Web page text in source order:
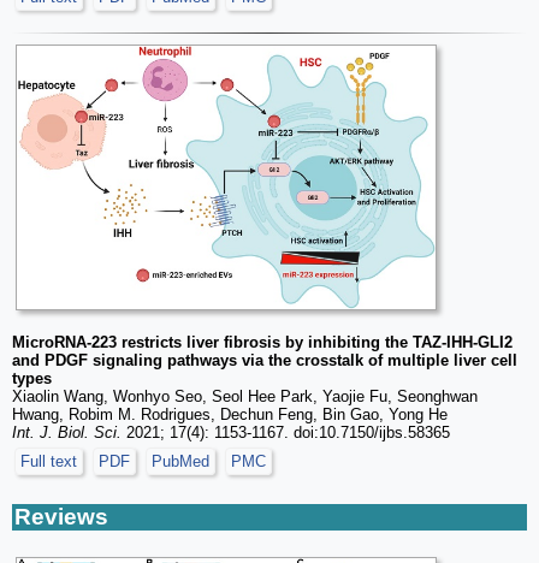
MicroRNA-223 restricts liver fibrosis by inhibiting the TAZ-IHH-GLI2
and PDGF signaling pathways via the crosstalk of multiple liver cell
types
Xiaolin Wang, Wonhyo Seo, Seol Hee Park, Yaojie Fu, Seonghwan
Hwang, Robim M. Rodrigues, Dechun Feng, Bin Gao, Yong He
Int. J. Biol. Sci. 2021; 17(4): 1153-1167. doi:10.7150/ijbs.58365
Full text
PDF PubMed PMC
Reviews